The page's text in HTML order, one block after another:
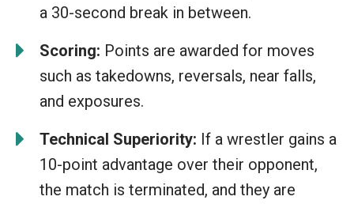
a 30-second break in between.
Scoring: Points are awarded for moves
such as takedowns, reversals, near falls,
and exposures.
Technical Superiority: If a wrestler gains a
10-point advantage over their opponent,
the match is terminated, and they are